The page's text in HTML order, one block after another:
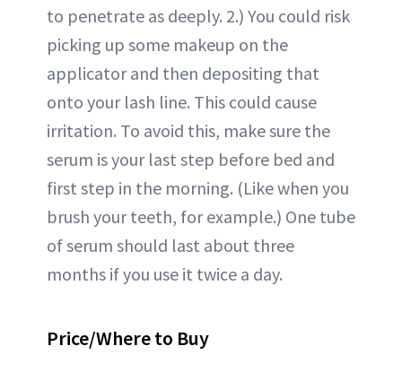
to penetrate as deeply. 2.) You could risk
picking up some makeup on the
applicator and then depositing that
onto your lash line. This could cause
irritation. To avoid this, make sure the
serum is your last step before bed and
first step in the morning. (Like when you
brush your teeth, for example.) One tube
of serum should last about three
months if you use it twice a day.
Price/Where to Buy